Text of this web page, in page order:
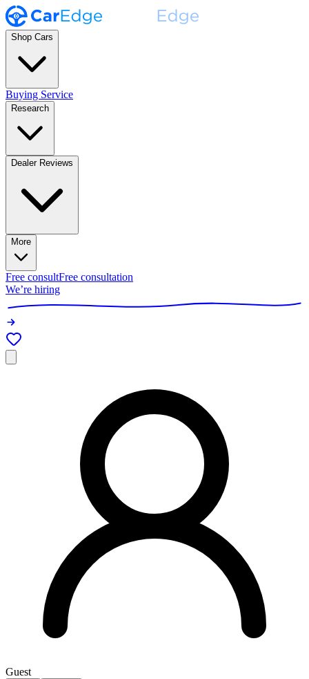
Shop Cars
Buying Service
Research
Dealer Reviews
More
Free consultFree consultation
We’re hiring
Guest